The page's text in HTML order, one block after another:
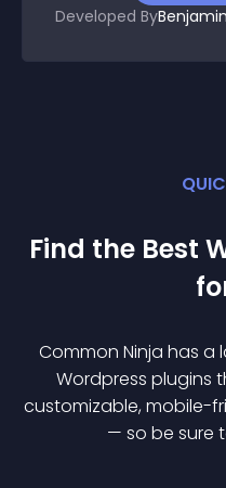
Developed By
Find the Best
Common Ninja has a
Wordpress plugins
customizable, mobile-
— so be sure